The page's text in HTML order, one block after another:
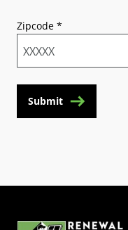
Zipcode *
Submit